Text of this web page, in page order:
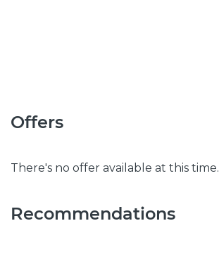
Offers
There's no offer available at this time.
Recommendations